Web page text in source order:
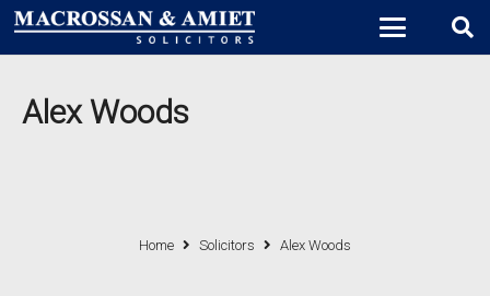
Alex Woods
Home Solicitors Alex Woods